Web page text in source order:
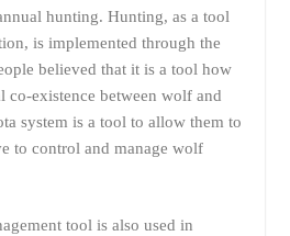
hunting. Hunting, as a tool
is implemented through the
believed that it is a tool how
existence between wolf and
system is a tool to allow them to
to control and manage wolf
tool is also used in